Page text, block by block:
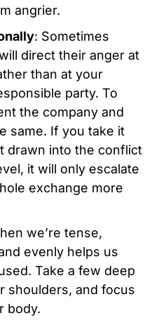
angrier.
: Sometimes
direct their anger at
than at your
party. To
the company and
same. If you take it
drawn into the conflict
it will only escalate
exchange more
we’re tense,
evenly helps us
Take a few deep
shoulders, and focus
body.